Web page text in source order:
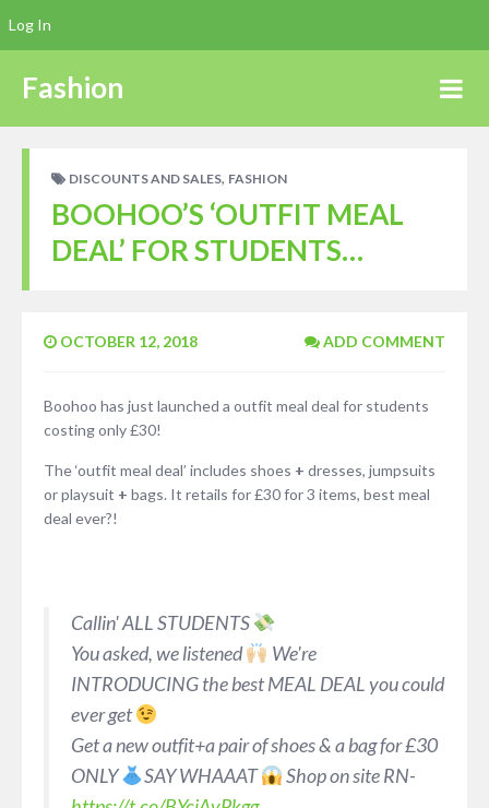
Fashion
DISCOUNTS AND SALES, FASHION
BOOHOO’S ‘OUTFIT MEAL
DEAL’ FOR STUDENTS…
OCTOBER 12, 2018 ADD COMMENT
Boohoo has just launched a outfit meal deal for students
costing only £30!
The ‘outfit meal deal’ includes shoes + dresses, jumpsuits
or playsuit + bags. It retails for £30 for 3 items, best meal
deal ever?!
Callin' ALL STUDENTS
You asked, we listened
We're
INTRODUCING the best MEAL DEAL you could
ever get
Get a new outfit+a pair of shoes & a bag for £30
ONLY
SAY WHAAAT
Shop on site RN-
Log In